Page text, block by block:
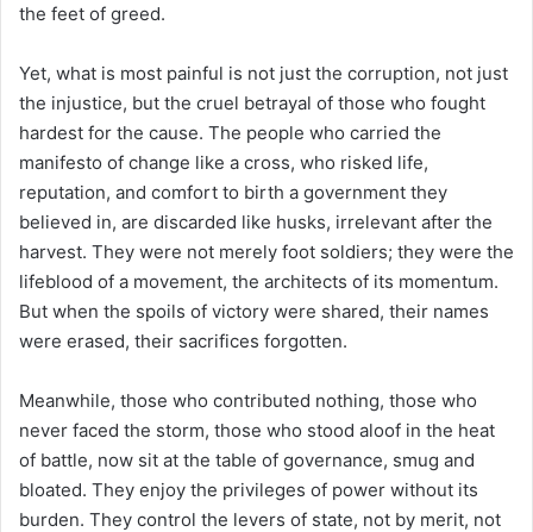
the feet of greed.
Yet, what is most painful is not just the corruption, not just
the injustice, but the cruel betrayal of those who fought
hardest for the cause. The people who carried the
manifesto of change like a cross, who risked life,
reputation, and comfort to birth a government they
believed in, are discarded like husks, irrelevant after the
harvest. They were not merely foot soldiers; they were the
lifeblood of a movement, the architects of its momentum.
But when the spoils of victory were shared, their names
were erased, their sacrifices forgotten.
Meanwhile, those who contributed nothing, those who
never faced the storm, those who stood aloof in the heat
of battle, now sit at the table of governance, smug and
bloated. They enjoy the privileges of power without its
burden. They control the levers of state, not by merit, not